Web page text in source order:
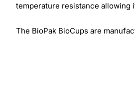
temperature resistance allowing
The BioPak BioCups are